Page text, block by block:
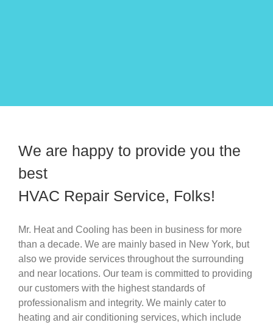
We are happy to provide you the
best
HVAC Repair Service, Folks!
Mr. Heat and Cooling has been in business for more
than a decade. We are mainly based in New York, but
also we provide services throughout the surrounding
and near locations. Our team is committed to providing
our customers with the highest standards of
professionalism and integrity. We mainly cater to
heating and air conditioning services, which include